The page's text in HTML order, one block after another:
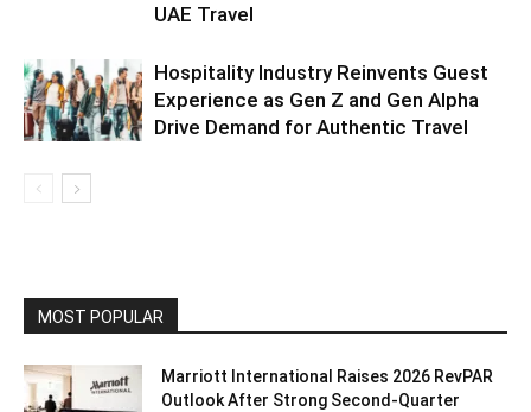
UAE Travel
Hospitality Industry Reinvents Guest
Experience as Gen Z and Gen Alpha
Drive Demand for Authentic Travel
MOST POPULAR
Marriott International Raises 2026 RevPAR
Outlook After Strong Second-Quarter